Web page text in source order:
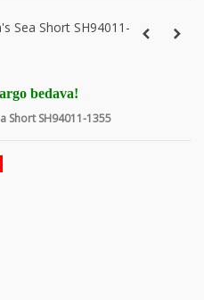
Sea Short SH94011-
bedava!
Short SH94011-1355